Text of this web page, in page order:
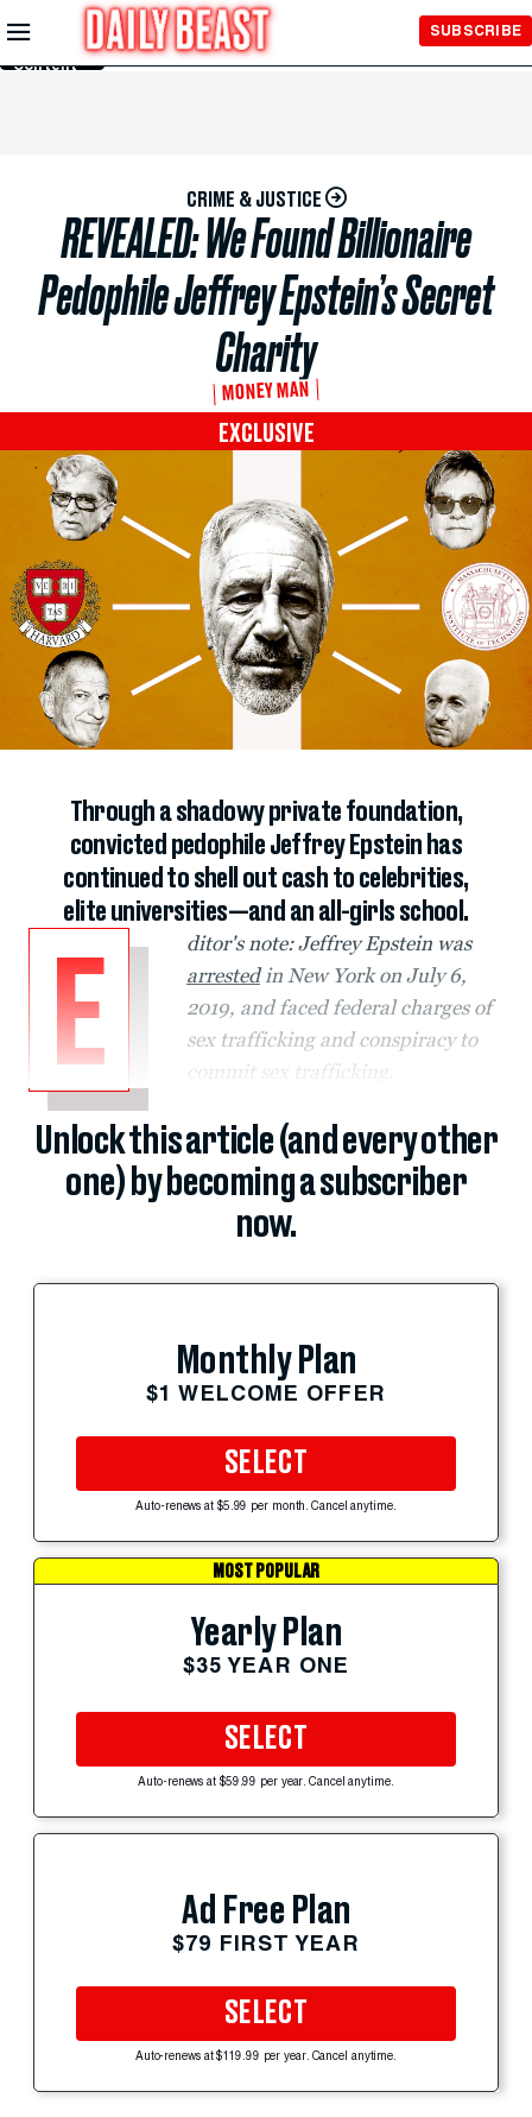
Skip to
Main
Content
SUBSCRIBE
CRIME & JUSTICE
REVEALED: We Found Billionaire
Pedophile Jeffrey Epstein’s Secret
Charity
MONEY MAN
EXCLUSIVE
Through a shadowy private foundation,
convicted pedophile Jeffrey Epstein has
continued to shell out cash to celebrities,
elite universities—and an all-girls school.
E
ditor's note: Jeffrey Epstein was
arrestedin New York on July 6,
2019, and faced federal charges of
sex trafficking and conspiracy to
commit sex trafficking.
Unlock this article (and every other
one) by becoming a subscriber
now.
Monthly Plan
$1 WELCOME OFFER
SELECT
Auto-renews at $5.99 per month. Cancel anytime.
MOST POPULAR
Yearly Plan
$35 YEAR ONE
SELECT
Auto-renews at $59.99 per year. Cancel anytime.
Ad Free Plan
$79 FIRST YEAR
SELECT
Auto-renews at $119.99 per year. Cancel anytime.